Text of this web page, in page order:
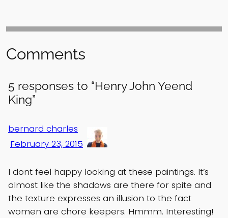
Comments
5 responses to “Henry John Yeend
King”
bernard charles
February 23, 2015
I dont feel happy looking at these paintings. It’s
almost like the shadows are there for spite and
the texture expresses an illusion to the fact
women are chore keepers. Hmmm. Interesting!